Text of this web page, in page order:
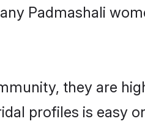
Padmashali
they are
profiles is easy